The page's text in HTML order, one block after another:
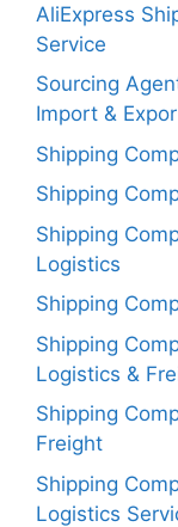
AliExpress
Service
Sourcing
Import &
Shipping
Shipping
Shipping
Logistics
Shipping
Shipping
Logistics &
Shipping
Freight
Shipping
Logistics